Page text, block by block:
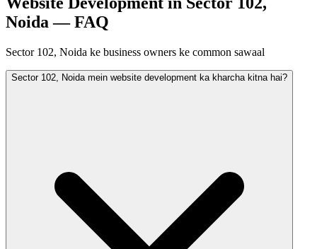
Noida — FAQ
Sector 102, Noida ke business owners ke common sawaal
Sector 102, Noida mein website development ka kharcha kitna hai?